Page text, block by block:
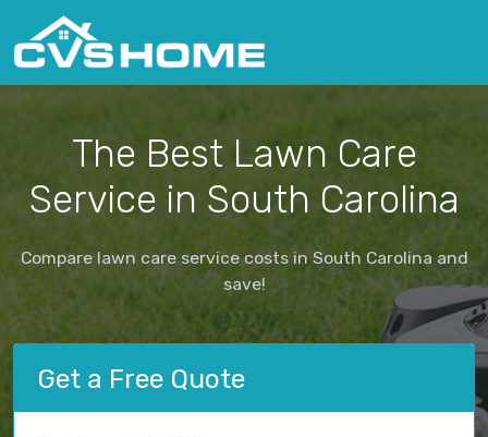
The Best Lawn Care
Service in South Carolina
Compare lawn care service costs in South Carolina and
save!
Get a Free Quote